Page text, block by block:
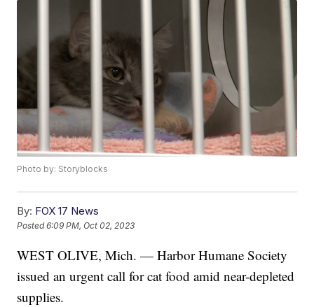
Photo by: Storyblocks
By: FOX 17 News
Posted6:09 PM, Oct 02, 2023
WEST OLIVE, Mich. — Harbor Humane Society
issued an urgent call for cat food amid near-depleted
supplies.